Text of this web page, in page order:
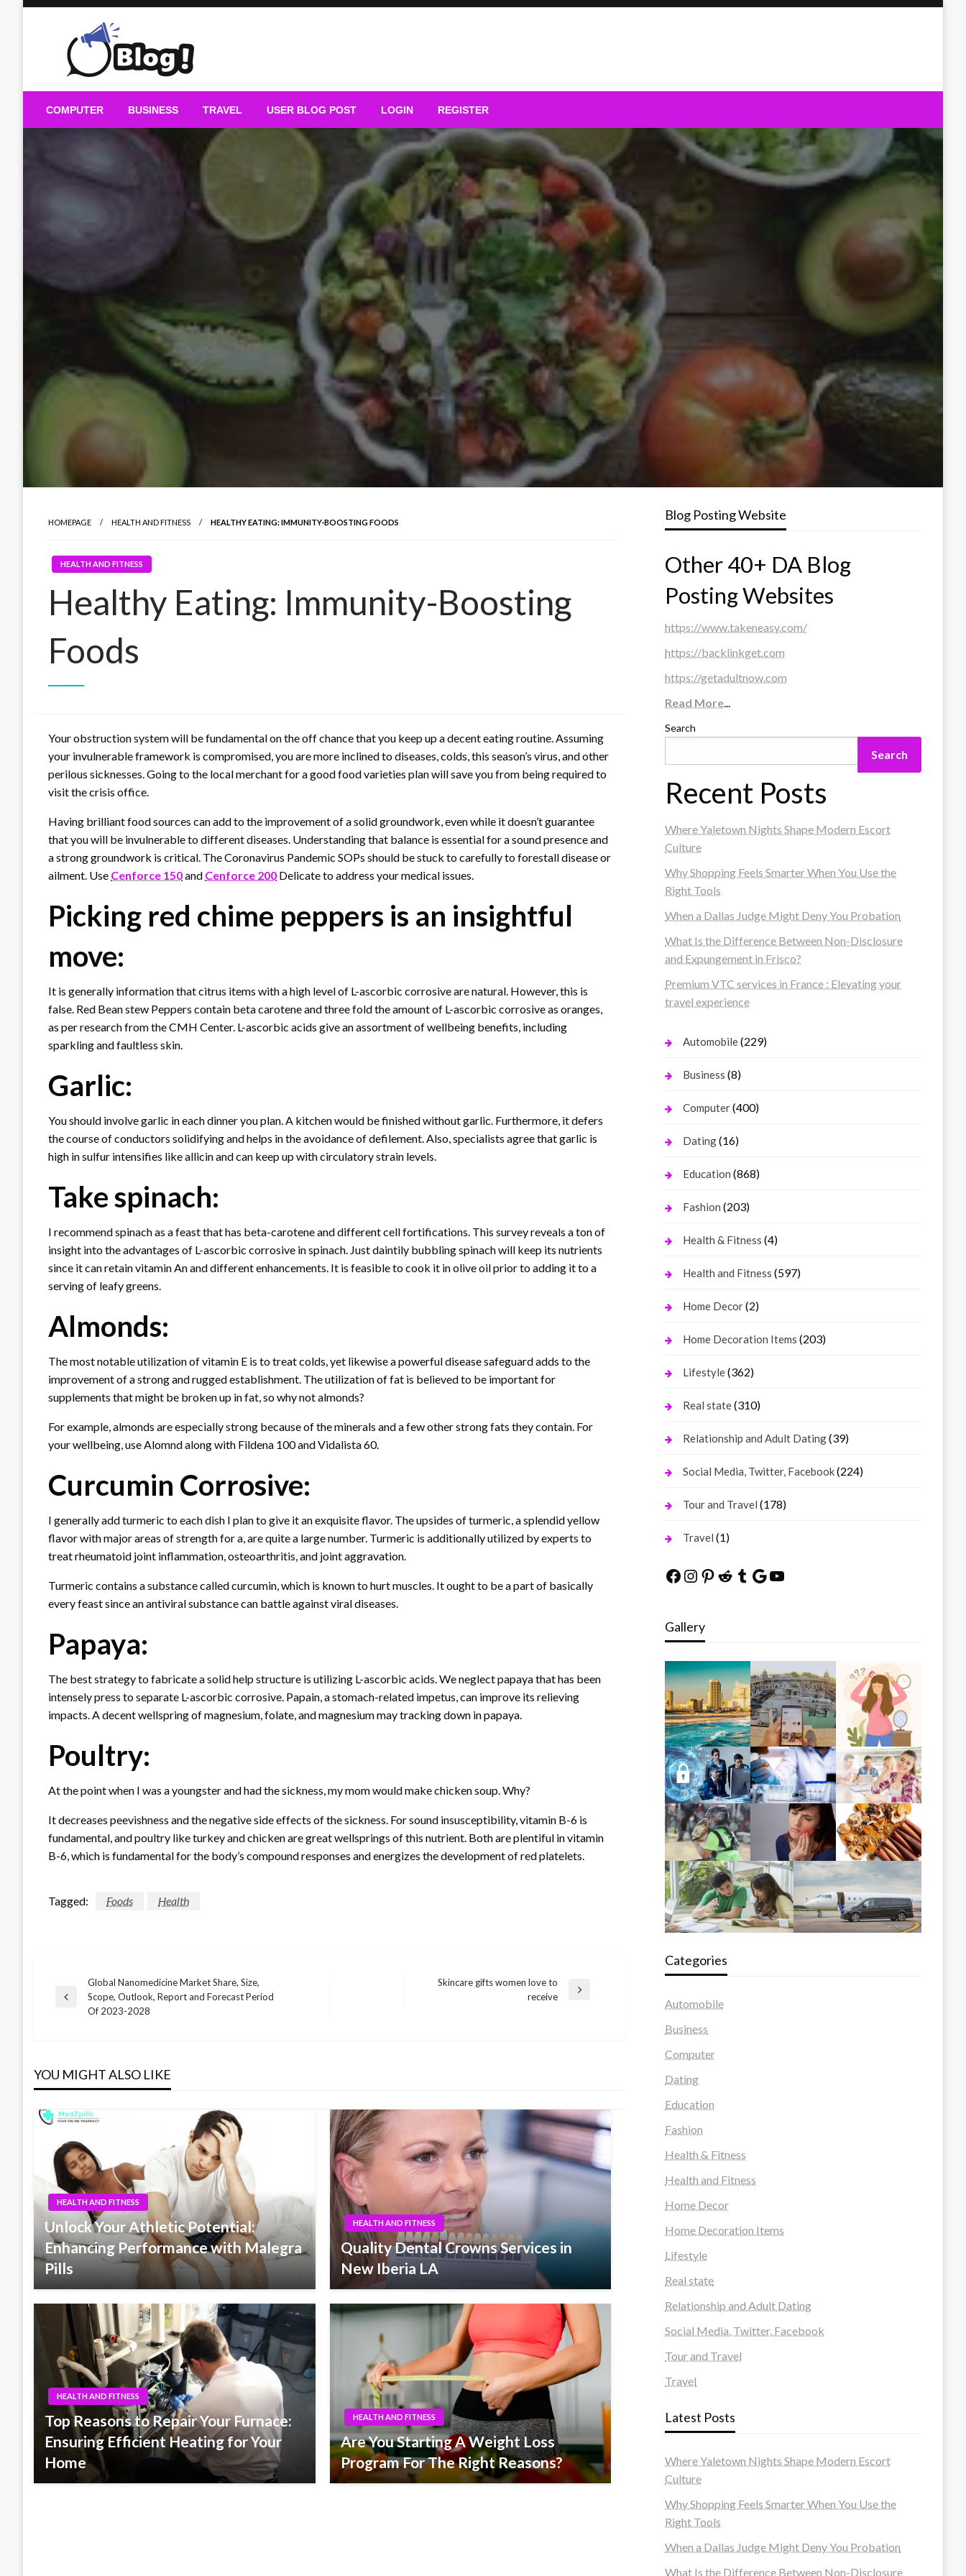
Guest Blogs Posting
COMPUTER BUSINESS TRAVEL USER BLOG POST LOGIN REGISTER
HOMEPAGE HEALTH AND FITNESS HEALTHY EATING: IMMUNITY-BOOSTING FOODS
HEALTH AND FITNESS
Healthy Eating: Immunity-Boosting
Foods
Your obstruction system will be fundamental on the off chance that you keep up a decent eating routine. Assuming
your invulnerable framework is compromised, you are more inclined to diseases, colds, this season’s virus, and other
perilous sicknesses. Going to the local merchant for a good food varieties plan will save you from being required to
visit the crisis office.
Having brilliant food sources can add to the improvement of a solid groundwork, even while it doesn’t guarantee
that you will be invulnerable to different diseases. Understanding that balance is essential for a sound presence and
a strong groundwork is critical. The Coronavirus Pandemic SOPs should be stuck to carefully to forestall disease or
ailment. Use Cenforce 150and Cenforce 200 Delicate to address your medical issues.
Picking red chime peppers is an insightful
move:
It is generally information that citrus items with a high level of L-ascorbic corrosive are natural. However, this is
false. Red Bean stew Peppers contain beta carotene and three fold the amount of L-ascorbic corrosive as oranges,
as per research from the CMH Center. L-ascorbic acids give an assortment of wellbeing benefits, including
sparkling and faultless skin.
Garlic:
You should involve garlic in each dinner you plan. A kitchen would be finished without garlic. Furthermore, it defers
the course of conductors solidifying and helps in the avoidance of defilement. Also, specialists agree that garlic is
high in sulfur intensifies like allicin and can keep up with circulatory strain levels.
Take spinach:
I recommend spinach as a feast that has beta-carotene and different cell fortifications. This survey reveals a ton of
insight into the advantages of L-ascorbic corrosive in spinach. Just daintily bubbling spinach will keep its nutrients
since it can retain vitamin An and different enhancements. It is feasible to cook it in olive oil prior to adding it to a
serving of leafy greens.
Almonds:
The most notable utilization of vitamin E is to treat colds, yet likewise a powerful disease safeguard adds to the
improvement of a strong and rugged establishment. The utilization of fat is believed to be important for
supplements that might be broken up in fat, so why not almonds?
For example, almonds are especially strong because of the minerals and a few other strong fats they contain. For
your wellbeing, use Alomnd along with Fildena 100 and Vidalista 60.
Curcumin Corrosive:
I generally add turmeric to each dish I plan to give it an exquisite flavor. The upsides of turmeric, a splendid yellow
flavor with major areas of strength for a, are quite a large number. Turmeric is additionally utilized by experts to
treat rheumatoid joint inflammation, osteoarthritis, and joint aggravation.
Turmeric contains a substance called curcumin, which is known to hurt muscles. It ought to be a part of basically
every feast since an antiviral substance can battle against viral diseases.
Papaya:
The best strategy to fabricate a solid help structure is utilizing L-ascorbic acids. We neglect papaya that has been
intensely press to separate L-ascorbic corrosive. Papain, a stomach-related impetus, can improve its relieving
impacts. A decent wellspring of magnesium, folate, and magnesium may tracking down in papaya.
Poultry:
At the point when I was a youngster and had the sickness, my mom would make chicken soup. Why?
It decreases peevishness and the negative side effects of the sickness. For sound insusceptibility, vitamin B-6 is
fundamental, and poultry like turkey and chicken are great wellsprings of this nutrient. Both are plentiful in vitamin
B-6, which is fundamental for the body’s compound responses and energizes the development of red platelets.
Tagged: Foods Health
Post
Previous
Global Nanomedicine Market Share, Size,
Scope, Outlook, Report and Forecast Period
Of 2023-2028
Skincare gifts women love to
receive
YOU MIGHT ALSO LIKE
HEALTH AND FITNESS
Unlock Your Athletic Potential:
Enhancing Performance with Malegra
Pills
HEALTH AND FITNESS
Quality Dental Crowns Services in
New Iberia LA
HEALTH AND FITNESS
Top Reasons to Repair Your Furnace:
Ensuring Efficient Heating for Your
Home
HEALTH AND FITNESS
Are You Starting A Weight Loss
Program For The Right Reasons?
Blog Posting Website
Other 40+ DA Blog
Posting Websites
https://www.takeneasy.com/
https://backlinkget.com
https://getadultnow.com
Read More...
Search
Search
Recent Posts
Where Yaletown Nights Shape Modern Escort
Culture
Why Shopping Feels Smarter When You Use the
Right Tools
When a Dallas Judge Might Deny You Probation
What Is the Difference Between Non-Disclosure
and Expungement in Frisco?
Premium VTC services in France : Elevating your
travel experience
Automobile(229)
Business (8)
Computer(400)
Dating(16)
Education (868)
Fashion (203)
Health & Fitness (4)
Health and Fitness (597)
Home Decor(2)
Home Decoration Items (203)
Lifestyle(362)
Real state(310)
Relationship and Adult Dating(39)
Social Media, Twitter, Facebook(224)
Tour and Travel (178)
Travel (1)
Facebook
Instagram
Pinterest
Reddit
Tumblr
Google
YouTube
Gallery
Categories
Automobile
Business
Computer
Dating
Education
Fashion
Health & Fitness
Health and Fitness
Home Decor
Home Decoration Items
Lifestyle
Real state
Relationship and Adult Dating
Social Media, Twitter, Facebook
Tour and Travel
Travel
Latest Posts
Where Yaletown Nights Shape Modern Escort
Culture
Why Shopping Feels Smarter When You Use the
Right Tools
When a Dallas Judge Might Deny You Probation
What Is the Difference Between Non-Disclosure